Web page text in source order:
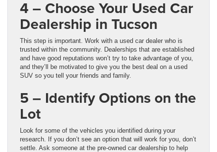
4 – Choose Your Used Car
Dealership in Tucson
This step is important. Work with a used car dealer who is
trusted within the community. Dealerships that are established
and have good reputations won’t try to take advantage of you,
and they’ll be motivated to give you the best deal on a used
SUV so you tell your friends and family.
5 – Identify Options on the
Lot
Look for some of the vehicles you identified during your
research. If you don’t see an option that will work for you, don’t
settle. Ask someone at the pre-owned car dealership to help